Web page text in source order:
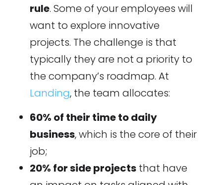
rule. Some of your employees will
want to explore innovative
projects. The challenge is that
typically they are not a priority to
the company’s roadmap. At
Landing, the team allocates:
60% of their time to daily
business, which is the core of their
job;
20% for side projectsthat have